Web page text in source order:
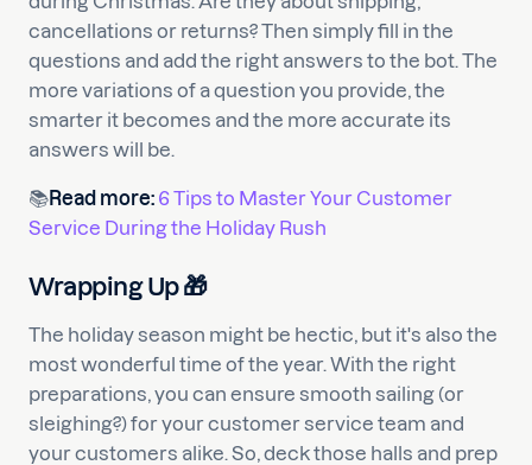
cancellations or returns? Then simply fill in the
questions and add the right answers to the bot. The
more variations of a question you provide, the
smarter it becomes and the more accurate its
answers will be.
📚Read more: 6 Tips to Master Your Customer
Service During the Holiday Rush
Wrapping Up 🎁
The holiday season might be hectic, but it's also the
most wonderful time of the year. With the right
preparations, you can ensure smooth sailing (or
sleighing?) for your customer service team and
your customers alike. So, deck those halls and prep